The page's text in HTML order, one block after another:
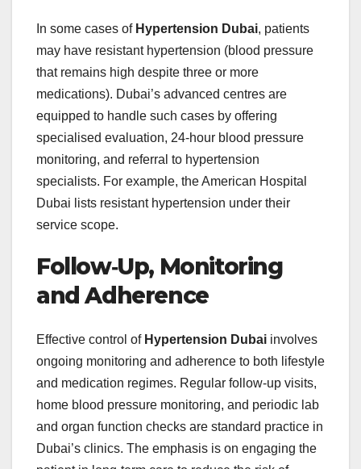
In some cases of Hypertension Dubai, patients
may have resistant hypertension (blood pressure
that remains high despite three or more
medications). Dubai’s advanced centres are
equipped to handle such cases by offering
specialised evaluation, 24‑hour blood pressure
monitoring, and referral to hypertension
specialists. For example, the American Hospital
Dubai lists resistant hypertension under their
service scope.
Follow‑Up, Monitoring
and Adherence
Effective control of Hypertension Dubai involves
ongoing monitoring and adherence to both lifestyle
and medication regimes. Regular follow‑up visits,
home blood pressure monitoring, and periodic lab
and organ function checks are standard practice in
Dubai’s clinics. The emphasis is on engaging the